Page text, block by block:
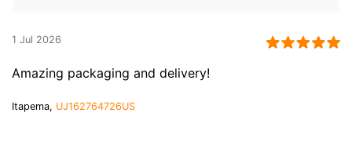
1 Jul 2026
Amazing packaging and delivery!
Itapema, UJ162764726US